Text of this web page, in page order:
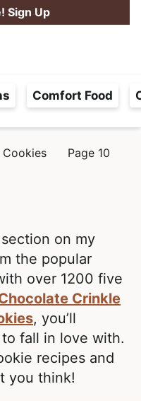
Sign Up
n
M
e
Comfort Food
Cookies Page 10
on my
the popular
over 1200 five
Crinkle
, you’ll
fall in love with.
recipes and
you think!